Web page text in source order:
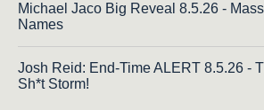
Michael Jaco Big Reveal 8.5.26 -
Names
Josh Reid: End-Time ALERT 8.5.26 -
Sh*t Storm!